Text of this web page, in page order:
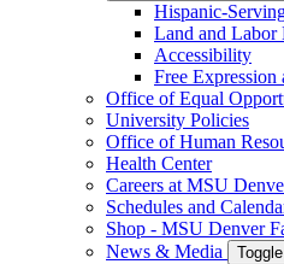
Hispanic-
Land and Labor
Accessibility
Free
Office of Equal
University Policies
Office of Human
Health Center
Careers at MSU
Schedules and
Shop - MSU Denver
News & Media